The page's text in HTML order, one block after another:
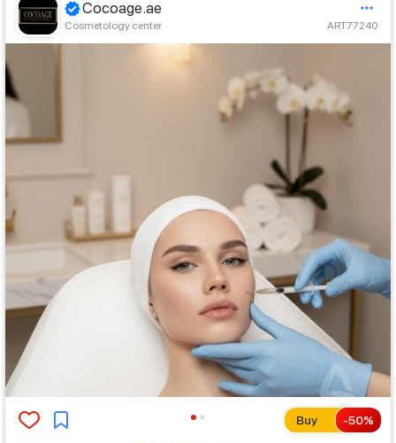
Cocoage.ae
Cosmetology center ART77240
Buy -50%